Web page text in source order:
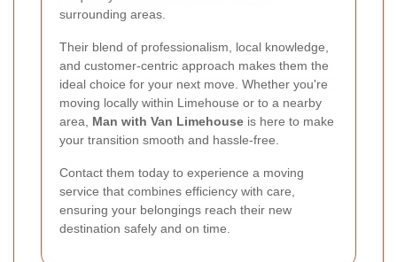
surrounding areas.
Their blend of professionalism, local knowledge,
and customer-centric approach makes them the
ideal choice for your next move. Whether you're
moving locally within Limehouse or to a nearby
area, Man with Van Limehouse is here to make
your transition smooth and hassle-free.
Contact them today to experience a moving
service that combines efficiency with care,
ensuring your belongings reach their new
destination safely and on time.